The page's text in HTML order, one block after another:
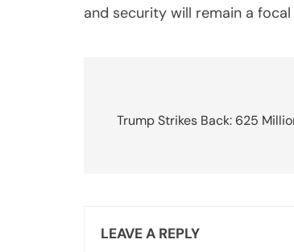
and security will remain a
navigation
Trump Strikes Back: 625
LEAVE A REPLY